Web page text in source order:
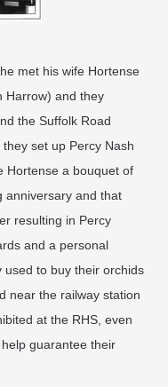
met his wife Hortense
Harrow) and they
the Suffolk Road
set up Percy Nash
Hortense a bouquet of
anniversary and that
resulting in Percy
and a personal
used to buy their orchids
near the railway station
at the RHS, even
guarantee their